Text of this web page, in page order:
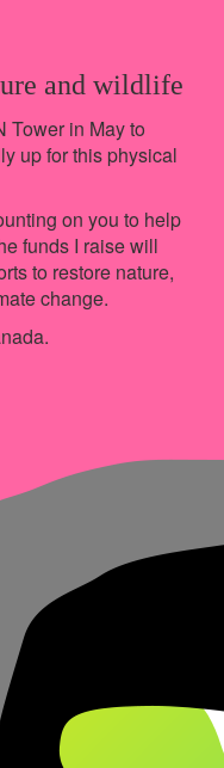
and wildlife
Tower in May to
up for this physical
on you to help
funds I raise will
to restore nature,
change.